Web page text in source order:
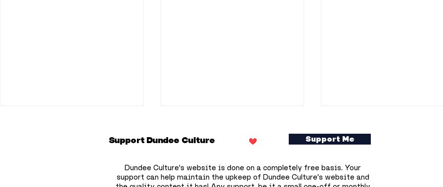
Support Dundee Culture
Dundee Culture's website is done on a completely free basis. Your
support can help maintain the upkeep of Dundee Culture's website and
Support Me